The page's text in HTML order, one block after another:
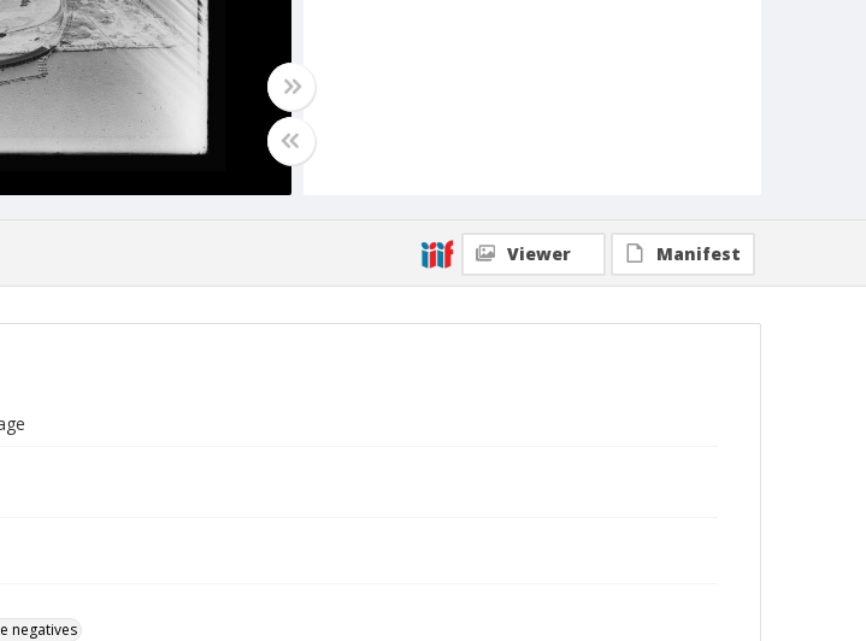
Viewer Manifest
negatives